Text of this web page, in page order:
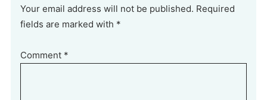
Your email address will not be published. Required
fields are marked with *
Comment *